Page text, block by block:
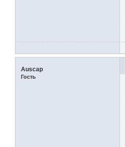
Auscap
Гость